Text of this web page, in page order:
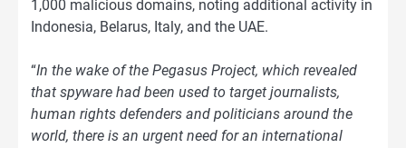
1,000 malicious domains, noting additional activity in
Indonesia, Belarus, Italy, and the UAE.
“In the wake of the Pegasus Project, which revealed
that spyware had been used to target journalists,
human rights defenders and politicians around the
world, there is an urgent need for an international